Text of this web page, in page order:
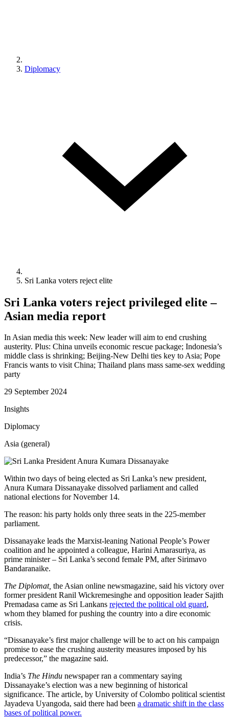
Diplomacy
Sri Lanka voters reject elite
Sri Lanka voters reject privileged elite –
Asian media report
In Asian media this week: New leader will aim to end crushing
austerity. Plus: China unveils economic rescue package; Indonesia’s
middle class is shrinking; Beijing-New Delhi ties key to Asia; Pope
Francis wants to visit China; Thailand plans mass same-sex wedding
party
29 September 2024
Insights
Diplomacy
Asia (general)
Within two days of being elected as Sri Lanka’s new president,
Anura Kumara Dissanayake dissolved parliament and called
national elections for November 14.
The reason: his party holds only three seats in the 225-member
parliament.
Dissanayake leads the Marxist-leaning National People’s Power
coalition and he appointed a colleague, Harini Amarasuriya, as
prime minister – Sri Lanka’s second female PM, after Sirimavo
Bandaranaike.
The Diplomat, the Asian online newsmagazine, said his victory over
former president Ranil Wickremesinghe and opposition leader Sajith
Premadasa came as Sri Lankans rejected the political old guard,
whom they blamed for pushing the country into a dire economic
crisis.
“Dissanayake’s first major challenge will be to act on his campaign
promise to ease the crushing austerity measures imposed by his
predecessor,” the magazine said.
India’s The Hindu newspaper ran a commentary saying
Dissanayake’s election was a new beginning of historical
significance. The article, by University of Colombo political scientist
Jayadeva Uyangoda, said there had been a dramatic shift in the class
bases of political power.